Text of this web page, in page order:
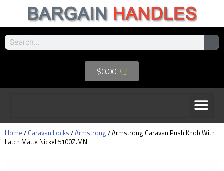
$0.00
Home / Caravan Locks /Armstrong / Armstrong Caravan Push Knob With
Latch Matte Nickel 5100Z.MN